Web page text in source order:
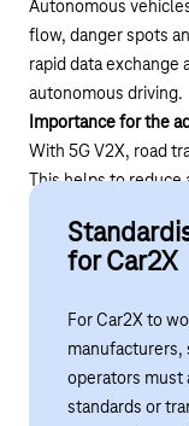
Autonomous
flow, danger spots
rapid data exchange
autonomous driving.
Importance for the
With 5G V2X, road
This helps to
for Car2X
For Car2X to
manufacturers,
operators must
standards or